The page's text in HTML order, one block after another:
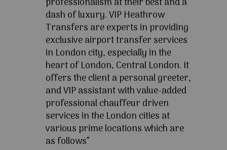
dash of luxury. VIP Heathrow
Transfers are experts in providing
exclusive airport transfer services
in London city, especially in the
heart of London, Central London. It
offers the client a personal greeter,
and VIP assistant with value-added
professional chauffeur driven
services in the London cities at
various prime locations which are
as follows”